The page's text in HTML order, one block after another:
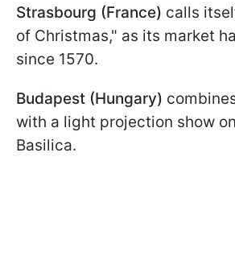
Strasbourg (France) calls
of Christmas," as its market
since 1570.
Budapest (Hungary)
with a light projection show
Basilica.